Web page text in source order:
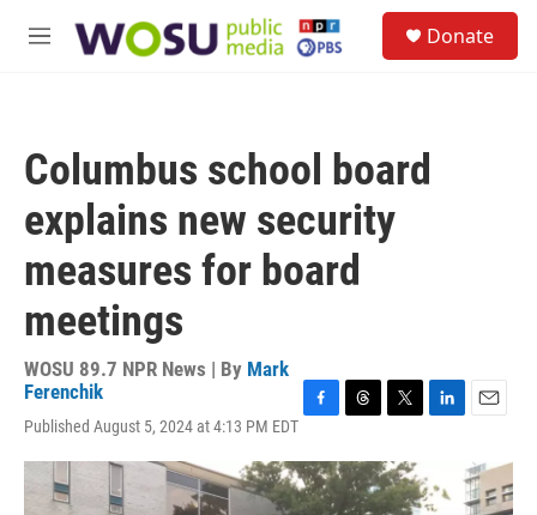
M
Donate
Columbus school board
explains new security
measures for board
meetings
WOSU 89.7 NPR News | By Mark
Ferenchik
Published August 5, 2024 at 4:13 PM EDT
c
e
r
e
i
t
k
a
i